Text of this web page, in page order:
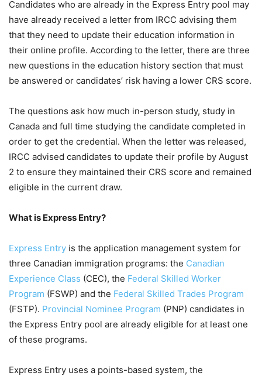
Candidates who are already in the Express Entry pool may
have already received a letter from IRCC advising them
that they need to update their education information in
their online profile. According to the letter, there are three
new questions in the education history section that must
be answered or candidates’ risk having a lower CRS score.
The questions ask how much in-person study, study in
Canada and full time studying the candidate completed in
order to get the credential. When the letter was released,
IRCC advised candidates to update their profile by August
2 to ensure they maintained their CRS score and remained
eligible in the current draw.
What is Express Entry?
Express Entry is the application management system for
three Canadian immigration programs: the Canadian
Experience Class (CEC), the Federal Skilled Worker
Program (FSWP) and the Federal Skilled Trades Program
(FSTP). Provincial Nominee Program (PNP) candidates in
the Express Entry pool are already eligible for at least one
of these programs.
Express Entry uses a points-based system, the